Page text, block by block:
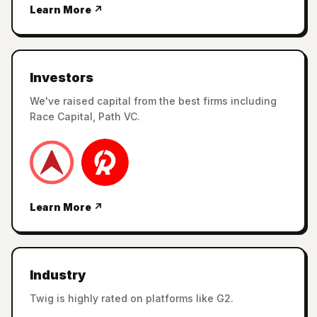
Learn More ↗
Investors
We've raised capital from the best firms including
Race Capital, Path VC.
Learn More ↗
Industry
Twig is highly rated on platforms like G2.